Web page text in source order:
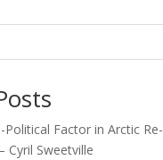
Political Factor in Arctic Re-
Cyril Sweetville